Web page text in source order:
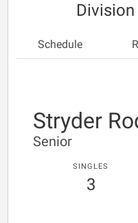
Schedule
Stryder
Senior
SINGLES
3